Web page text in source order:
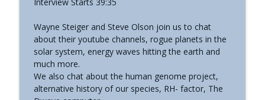
and the Future of Information
The Grimerica Show
#772 - Mark England - Enlifted - Change
Your Words Change Your Life
The Grimerica Show
Wayne Steiger and Steve Olson join us to chat
about their youtube channels, rogue planets in the
solar system, energy waves hitting the earth and
much more.
We also chat about the human genome project,
alternative history of our species, RH- factor, The